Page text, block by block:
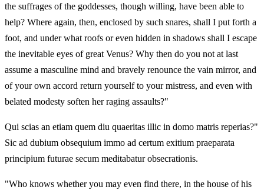
the suffrages of the goddesses, though willing, have been able to
help? Where again, then, enclosed by such snares, shall I put forth a
foot, and under what roofs or even hidden in shadows shall I escape
the inevitable eyes of great Venus? Why then do you not at last
assume a masculine mind and bravely renounce the vain mirror, and
of your own accord return yourself to your mistress, and even with
belated modesty soften her raging assaults?"
Qui scias an etiam quem diu quaeritas illic in domo matris reperias?"
Sic ad dubium obsequium immo ad certum exitium praeparata
principium futurae secum meditabatur obsecrationis.
"Who knows whether you may even find there, in the house of his